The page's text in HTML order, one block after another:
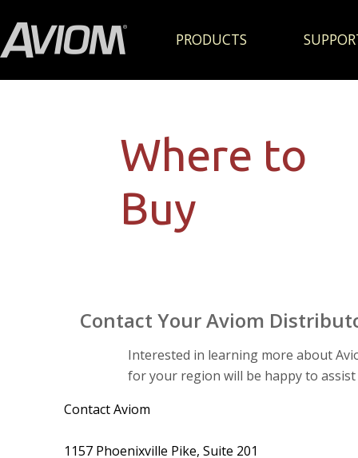
PRODUCTS
Where to
Buy
Contact Your Aviom
Interested in learning more about
for your region will be happy to assist
Contact Aviom
1157 Phoenixville Pike, Suite 201